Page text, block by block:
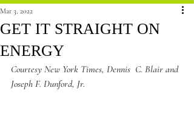
GET IT STRAIGHT ON
ENERGY
Mar 3, 2022
Courtesy New York Times, Dennis  C. Blair and
Joseph F. Dunford, Jr.